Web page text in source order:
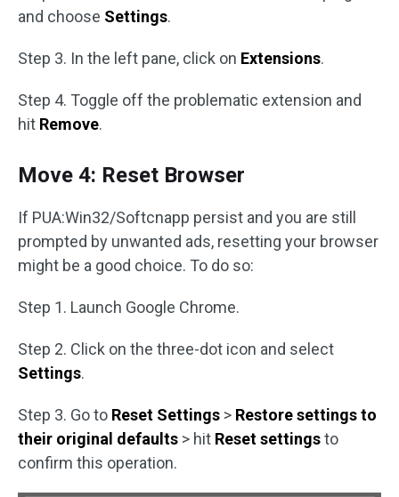
and choose Settings.
Step 3. In the left pane, click on Extensions.
Step 4. Toggle off the problematic extension and
hit Remove.
Move 4: Reset Browser
If PUA:Win32/Softcnapp persist and you are still
prompted by unwanted ads, resetting your browser
might be a good choice. To do so:
Step 1. Launch Google Chrome.
Step 2. Click on the three-dot icon and select
Settings.
Step 3. Go to Reset Settings > Restore settings to
their original defaults > hit Reset settingsto
confirm this operation.